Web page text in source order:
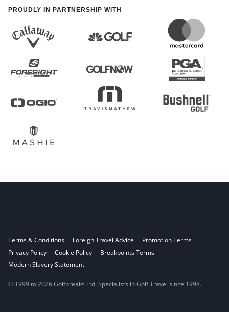
PROUDLY IN PARTNERSHIP WITH
Terms & Conditions Foreign Travel Advice
Promotion Terms
Privacy Policy
Cookie Policy
Breakpoints Terms
Modern Slavery Statement
© 1999 to 2026 Golfbreaks Ltd. Specialists in Golf Travel since 1998.